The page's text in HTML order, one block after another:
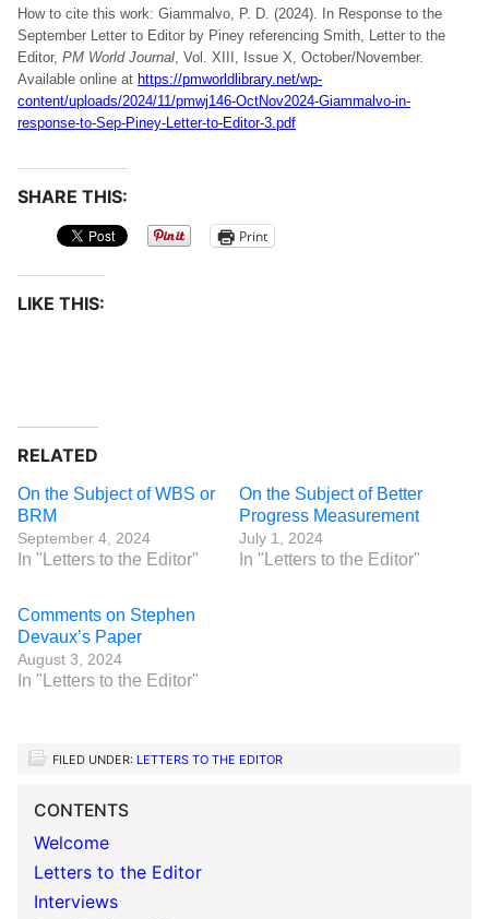
How to cite this work: Giammalvo, P. D. (2024). In Response to the
September Letter to Editor by Piney referencing Smith, Letter to the
Editor, PM World Journal, Vol. XIII, Issue X, October/November.
Available online at https://pmworldlibrary.net/wp-
content/uploads/2024/11/pmwj146-OctNov2024-Giammalvo-in-
response-to-Sep-Piney-Letter-to-Editor-3.pdf
SHARE THIS:
Print
LIKE THIS:
RELATED
On the Subject of WBS or
BRM
September 4, 2024
In "Letters to the Editor"
On the Subject of Better
Progress Measurement
July 1, 2024
In "Letters to the Editor"
Comments on Stephen
Devaux’s Paper
August 3, 2024
In "Letters to the Editor"
FILED UNDER: LETTERS TO THE EDITOR
CONTENTS
Welcome
Letters to the Editor
Interviews